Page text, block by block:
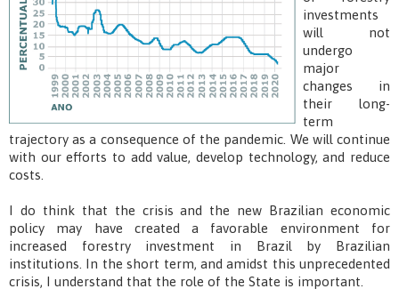
investments
will not
undergo
major
changes in
their long-
term
trajectory as a consequence of the pandemic. We will continue
with our efforts to add value, develop technology, and reduce
costs.
I do think that the crisis and the new Brazilian economic
policy may have created a favorable environment for
increased forestry investment in Brazil by Brazilian
institutions. In the short term, and amidst this unprecedented
crisis, I understand that the role of the State is important.